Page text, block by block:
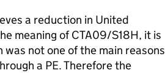
a reduction in United
meaning of CTA09/S18H, it is
not one of the main reasons
a PE. Therefore the